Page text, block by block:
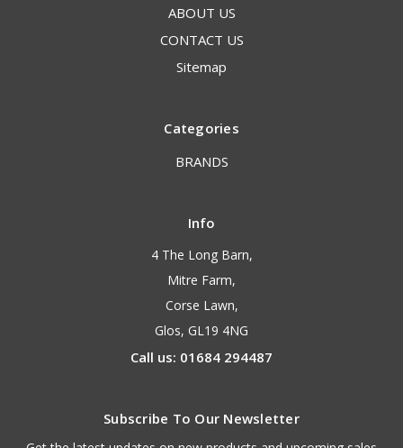
ABOUT US
CONTACT US
Sitemap
Categories
BRANDS
Info
4 The Long Barn,
Mitre Farm,
Corse Lawn,
Glos, GL19 4NG
Call us: 01684 294487
Subscribe To Our Newsletter